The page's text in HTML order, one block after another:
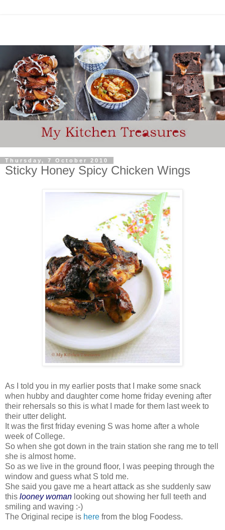
Thursday, 7 October 2010
Sticky Honey Spicy Chicken Wings
As I told you in my earlier posts that I make some snack
when hubby and daughter come home friday evening after
their rehersals so this is what I made for them last week to
their utter delight.
It was the first friday evening S was home after a whole
week of College.
So when she got down in the train station she rang me to tell
she is almost home.
So as we live in the ground floor, I was peeping through the
window and guess what S told me.
She said you gave me a heart attack as she suddenly saw
this looney woman looking out showing her full teeth and
smiling and waving :-)
The Original recipe is here from the blog Foodess.